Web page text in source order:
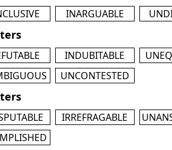
INARGUABLE
INDUBITABLE
UNCONTESTED
IRREFRAGABLE